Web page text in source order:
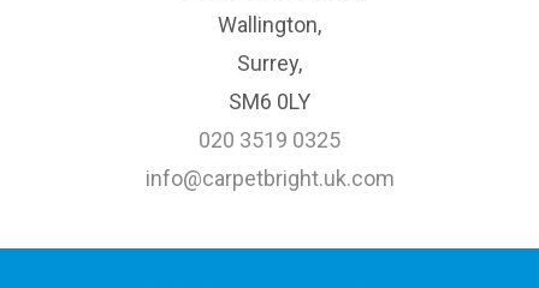
Wallington,
Surrey,
SM6 0LY
020 3519 0325
info@carpetbright.uk.com